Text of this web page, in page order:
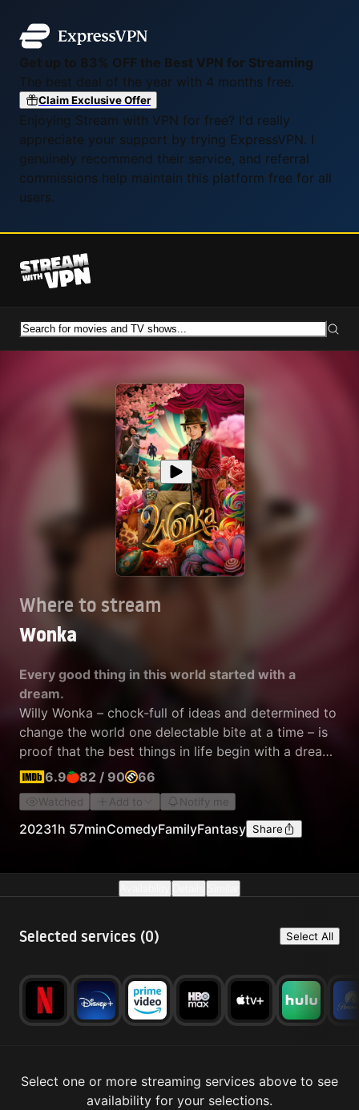
Get up to 83% OFF the Best VPN for Streaming
The best deal of the year with 4 months free.
Claim Exclusive Offer
Enjoying Stream with VPN for free? I'd really
appreciate your support by trying ExpressVPN. I
genuinely recommend their service, and referral
commissions help maintain this platform free for all
users.
Where to stream
Wonka
Every good thing in this world started with a
dream.
Willy Wonka – chock-full of ideas and determined to
change the world one delectable bite at a time – is
proof that the best things in life begin with a dream,
and if you’re lucky enough to meet Willy Wonka,
anything is possible.
6.9 82 / 90 66
Watched Add to Notify me
20231h 57minComedyFamilyFantasy Share
Selected services (0) Select All
Select one or more streaming services above to see
availability for your selections.